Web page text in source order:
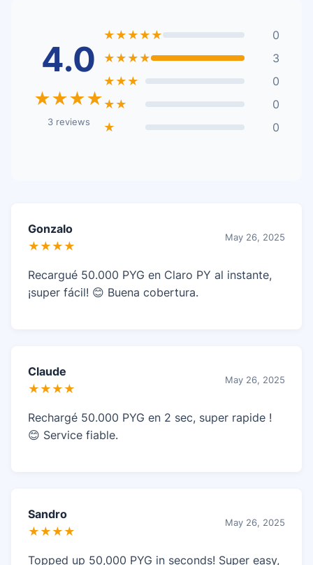
4.0
★★★★
3 reviews
★★★★★
0
★★★★
3
★★★
0
★★
0
★
0
Gonzalo
★★★★
May 26, 2025
Recargué 50.000 PYG en Claro PY al instante,
¡super fácil! 😊 Buena cobertura.
Claude
★★★★
May 26, 2025
Rechargé 50.000 PYG en 2 sec, super rapide !
😊 Service fiable.
Sandro
★★★★
May 26, 2025
Topped up 50,000 PYG in seconds! Super easy,